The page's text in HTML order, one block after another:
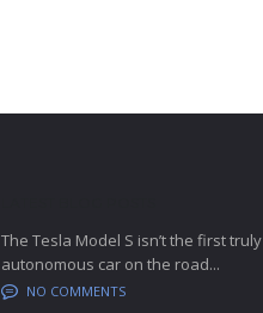
The Tesla Model S isn’t the first truly
autonomous car on the road...
NO COMMENTS